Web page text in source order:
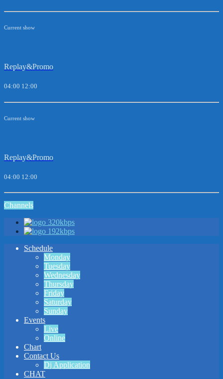
Current show
Replay&Promo
04:00 12:00
Current show
Replay&Promo
04:00 12:00
Channels
320kbps
192kbps
Schedule
Monday
Tuesday
Wednesday
Thursday
Friday
Saturday
Sunday
Events
Live
Online
Chart
Contact Us
Dj Application
CHAT